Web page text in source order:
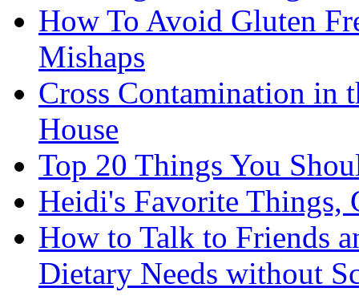
How To Avoid Gluten
Mishaps
Cross Contamination in
House
Top 20 Things You
Heidi's Favorite Things,
How to Talk to Friends
Dietary Needs without